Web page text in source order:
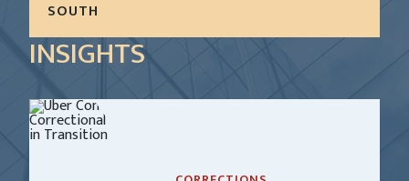
SOUTH
performed preventive and reactive maintenance
on all standard facility operational and security
the Virginia...
LEARN MORE
INSIGHTS